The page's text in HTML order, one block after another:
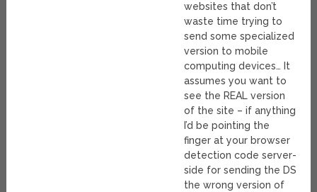
websites that don’t
waste time trying to
send some specialized
version to mobile
computing devices… It
assumes you want to
see the REAL version
of the site – if anything
I’d be pointing the
finger at your browser
detection code server-
side for sending the DS
the wrong version of